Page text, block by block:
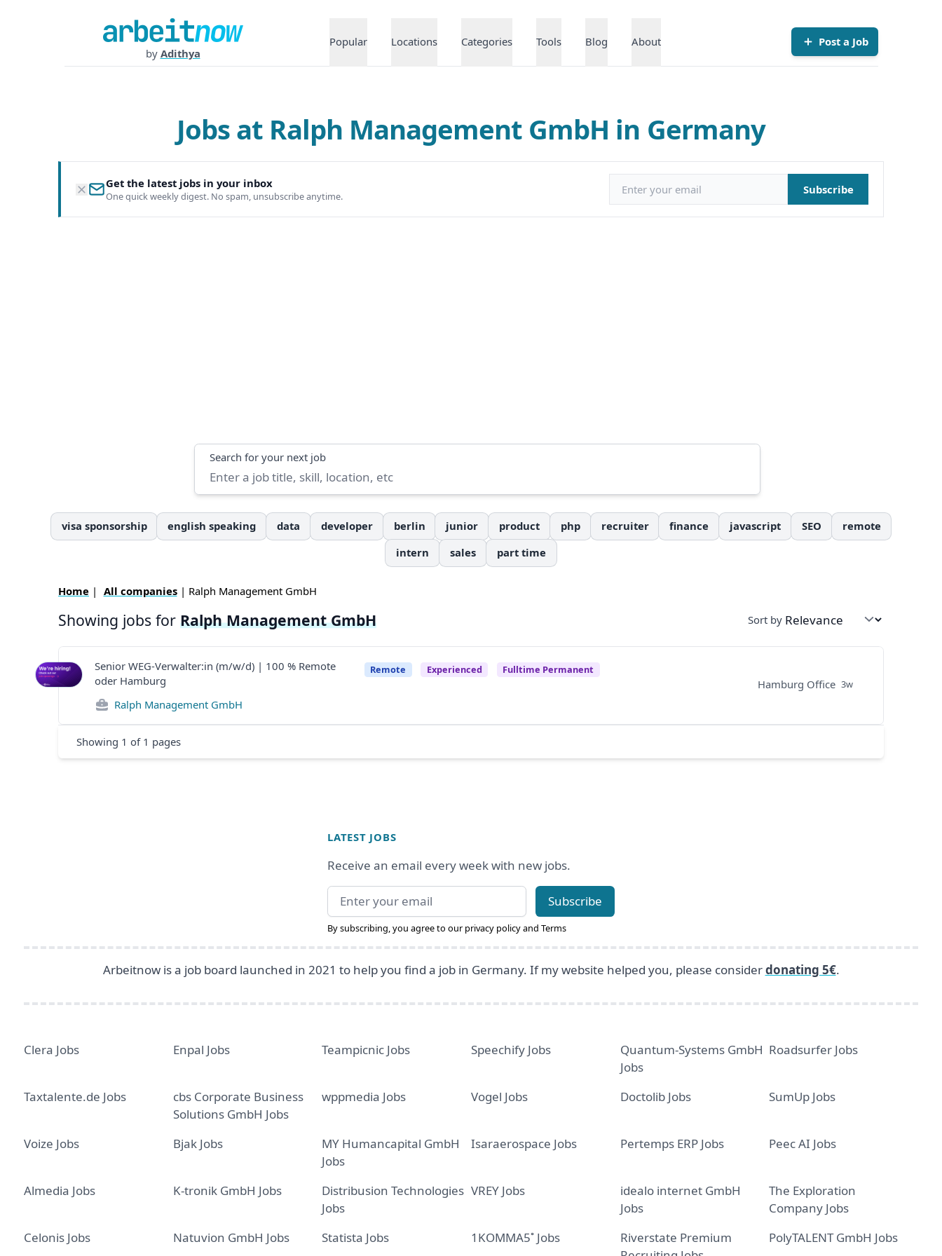
by Adithya
Popular Locations Categories Tools Blog About Post a Job
Jobs at Ralph Management GmbH in Germany
Get the latest jobs in your inbox
One quick weekly digest. No spam, unsubscribe anytime.
Subscribe
Search for your next job
visa sponsorship english speaking data developer berlin junior product php recruiter finance javascript SEO
remote
intern
sales part time
Home | All companies| Ralph Management GmbH
Showing jobs for Ralph Management GmbH Sort by
Senior WEG-Verwalter:in (m/w/d) | 100 % Remote
oder Hamburg
Ralph Management GmbH
Remote Experienced Fulltime Permanent
Hamburg Office 3w
Showing 1 of 1 pages
LATEST JOBS
Receive an email every week with new jobs.
Email address
Subscribe
By subscribing, you agree to our privacy policyandTerms
Arbeitnow is a job board launched in 2021 to help you find a job in Germany. If my website helped you, please considerdonating 5€.
Clera Jobs Enpal Jobs Teampicnic Jobs Speechify Jobs
Quantum-Systems GmbH
Jobs
Roadsurfer Jobs
Taxtalente.de Jobs
cbs Corporate Business
Solutions GmbH Jobs
wppmedia Jobs Vogel Jobs Doctolib Jobs SumUp Jobs
Voize Jobs Bjak Jobs
MY Humancapital GmbH
Jobs
Isaraerospace Jobs Pertemps ERP Jobs Peec AI Jobs
Almedia Jobs K-tronik GmbH Jobs
Distribusion Technologies
Jobs
VREY Jobs
idealo internet GmbH
Jobs
The Exploration
Company Jobs
Celonis Jobs
Natuvion GmbH Jobs Statista Jobs 1KOMMA5˚ Jobs
Riverstate Premium
PolyTALENT GmbH Jobs